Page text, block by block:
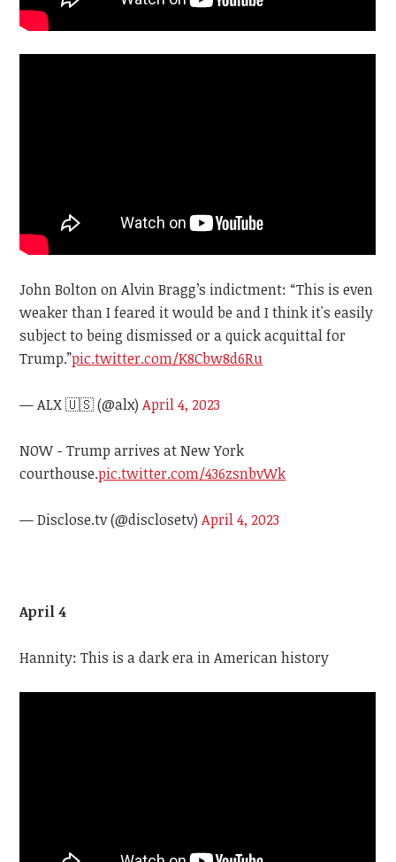
John Bolton on Alvin Bragg’s indictment: “This is even
weaker than I feared it would be and I think it's easily
subject to being dismissed or a quick acquittal for
Trump.”pic.twitter.com/K8Cbw8d6Ru
— ALX 🇺🇸 (@alx)April 4, 2023
NOW - Trump arrives at New York
courthouse.pic.twitter.com/436zsnbvWk
— Disclose.tv (@disclosetv)April 4, 2023
April 4
Hannity: This is a dark era in American history